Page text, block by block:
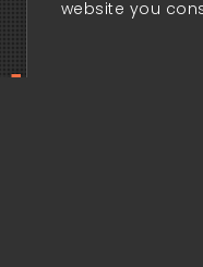
website you